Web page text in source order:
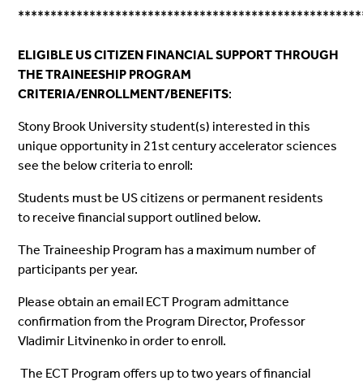
ELIGIBLE US CITIZEN FINANCIAL SUPPORT THROUGH
THE TRAINEESHIP PROGRAM
CRITERIA/ENROLLMENT/BENEFITS:
Stony Brook University student(s) interested in this
unique opportunity in 21st century accelerator sciences
see the belowcriteria toenroll:
Students must be US citizens or permanent residents
to receive financial support outlined below.
TheTraineeship Program has a maximum number of
participants per year.
Please obtain an email ECT Program admittance
confirmation from the Program Director, Professor
Vladimir Litvinenko in order toenroll.
The ECT Program offers up to two years of financial